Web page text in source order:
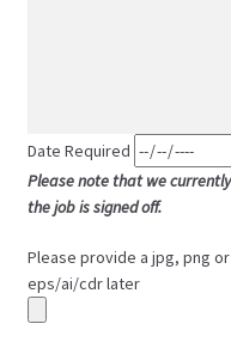
Date Required
Please note that we
the job is signed off.
Please provide a jpg, png
eps/ai/cdr later